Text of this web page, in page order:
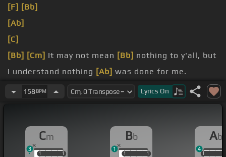
[F] [Bb]
[Ab]
[C]
[Bb] [Cm] It may not mean [Bb] nothing to y'all, but
I understand nothing [Ab] was done for me.
So I don't plan on stopping
[Cm]at all.
want this shit forever, mine, ever, mine, ever,[Fm]
158BPM Lyrics On
Cm
1 1
1 1
3
Bb
1 1
1 1
1
Ab
11
4